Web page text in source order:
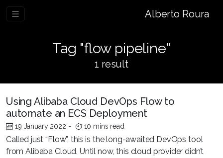
Alberto Roura
Tag "flow pipeline"
1 result
Using Alibaba Cloud DevOps Flow to
automate an ECS Deployment
19 January 2022 - 10 mins read
Called just “Flow”, this is the long-awaited DevOps tool
from Alibaba Cloud. Until now, this cloud provider didn’t